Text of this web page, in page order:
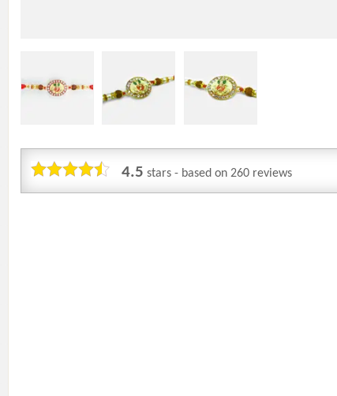
4.5 stars - based on 260 reviews